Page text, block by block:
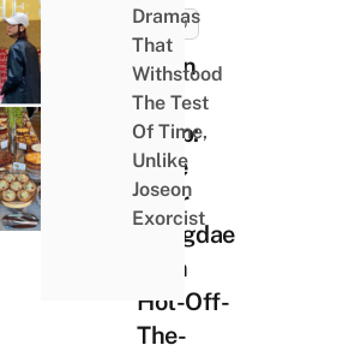
FOOD
Pie In
The
Shop:
Cafe
Near
Hongdae
With
Hot-Off-
The-
Dramas
That
Withstood
The Test
Of Time,
Unlike
Joseon
Exorcist